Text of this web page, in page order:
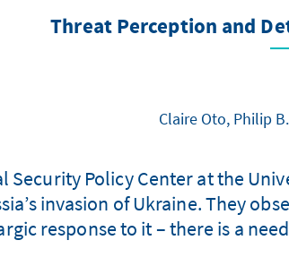
Threat Perception and
Claire Oto, Philip
Security Policy Center at the
invasion of Ukraine. They
response to it – there is a